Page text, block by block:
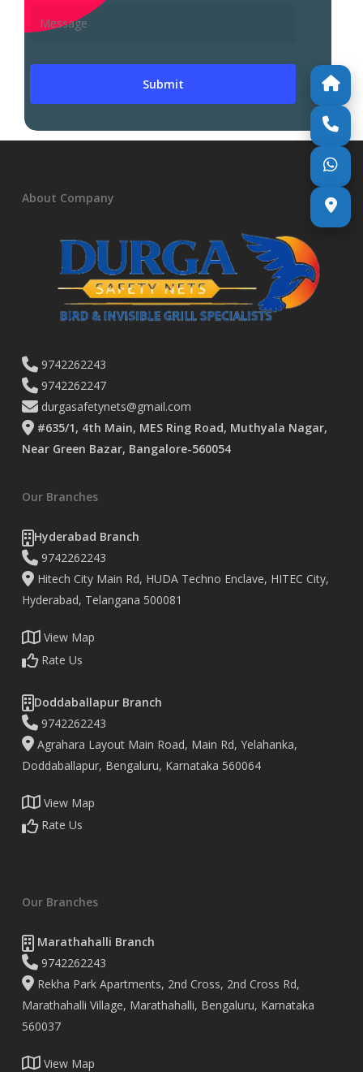
About Company
9742262243
9742262247
durgasafetynets@gmail.com
#635/1, 4th Main, MES Ring Road, Muthyala Nagar,
Near Green Bazar, Bangalore-560054
Our Branches
Hyderabad Branch
9742262243
Hitech City Main Rd, HUDA Techno Enclave, HITEC City,
Hyderabad, Telangana 500081
View Map
Rate Us
Doddaballapur Branch
9742262243
Agrahara Layout Main Road, Main Rd, Yelahanka,
Doddaballapur, Bengaluru, Karnataka 560064
View Map
Rate Us
Our Branches
Marathahalli Branch
9742262243
Rekha Park Apartments, 2nd Cross, 2nd Cross Rd,
Marathahalli Village, Marathahalli, Bengaluru, Karnataka
560037
View Map